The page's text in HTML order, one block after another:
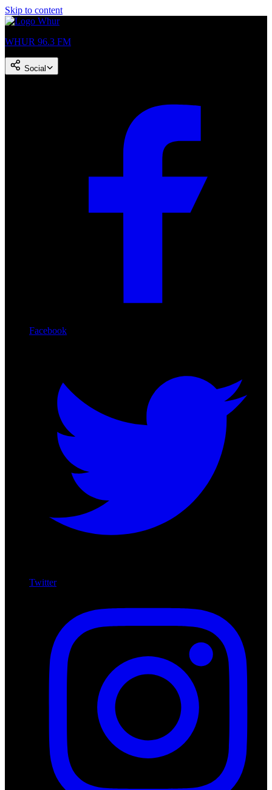
Skip to content
WHUR 96.3 FM
Social
Facebook
Twitter